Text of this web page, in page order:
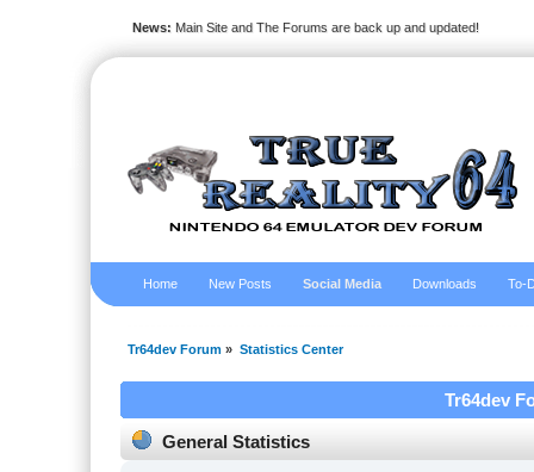
News: Main Site and The Forums are back up and updated!
Home New Posts Social Media Downloads To-
Tr64dev Forum » Statistics Center
Tr64dev
General Statistics